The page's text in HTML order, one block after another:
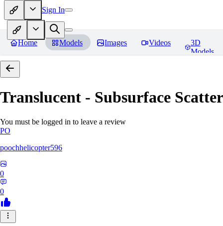
Sign In
Home Models Images Videos
3D
Models
Translucent - Subsurface
You must be logged in to leave a review
PO
poochhelicopter596
0
0